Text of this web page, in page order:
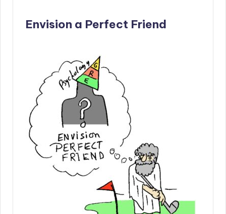
Envision a Perfect Friend